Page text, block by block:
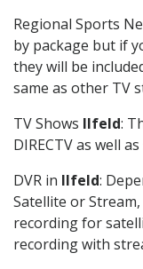
Regional Sports
by package but if
they will be
same as other TV
TV Shows Ilfeld:
DIRECTV as well
DVR in Ilfeld:
Satellite or
recording for
recording with